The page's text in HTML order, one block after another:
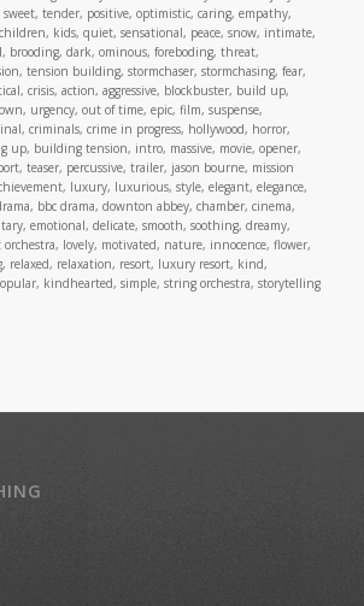
tender, positive, optimistic, caring, empathy,
kids, quiet, sensational, peace, snow, intimate,
brooding, dark, ominous, foreboding, threat,
tension building, stormchaser, stormchasing, fear,
crisis, action, aggressive, blockbuster, build up,
urgency, out of time, epic, film, suspense,
criminals, crime in progress, hollywood, horror,
up, building tension, intro, massive, movie, opener,
teaser, percussive, trailer, jason bourne, mission
luxury, luxurious, style, elegant, elegance,
bbc drama, downton abbey, chamber, cinema,
emotional, delicate, smooth, soothing, dreamy,
lovely, motivated, nature, innocence, flower,
relaxed, relaxation, resort, luxury resort, kind,
kindhearted, simple, string orchestra, storytelling